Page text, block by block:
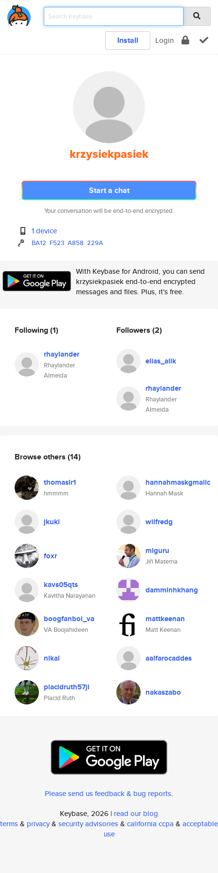
Install Login
krzysiekpasiek
Start a chat
Your conversation will be end-to-end encrypted.
1 device
BA12 F523 A858 229A
With Keybase for Android, you can send
krzysiekpasiek end-to-end encrypted
messages and files. Plus, it's free.
Following(1)
rhaylander
Rhaylander
Almeida
Followers (2)
elias_alik
rhaylander
Rhaylander
Almeida
Browse others (14)
thomaslr1
hmmmm
hannahmaskgmailc
Hannah Mask
jkuki wilfredg
foxr mlguru
Jiří Materna
kavs05qts
Kavitha Narayanan
damminhkhang
boogfanboi_va
VA Boojahideen
mattkeenan
Matt Keenan
nikal aalfarocaddes
placidruth57jl
Placid Ruth
nakaszabo
Please send us feedback & bug reports.
Keybase, 2026 | read our blog
terms& privacy& security advisories& california ccpa & acceptable
use